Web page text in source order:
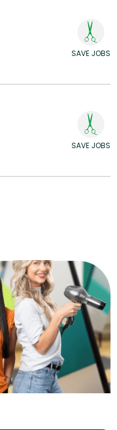
SAVE JOBS
SAVE JOBS